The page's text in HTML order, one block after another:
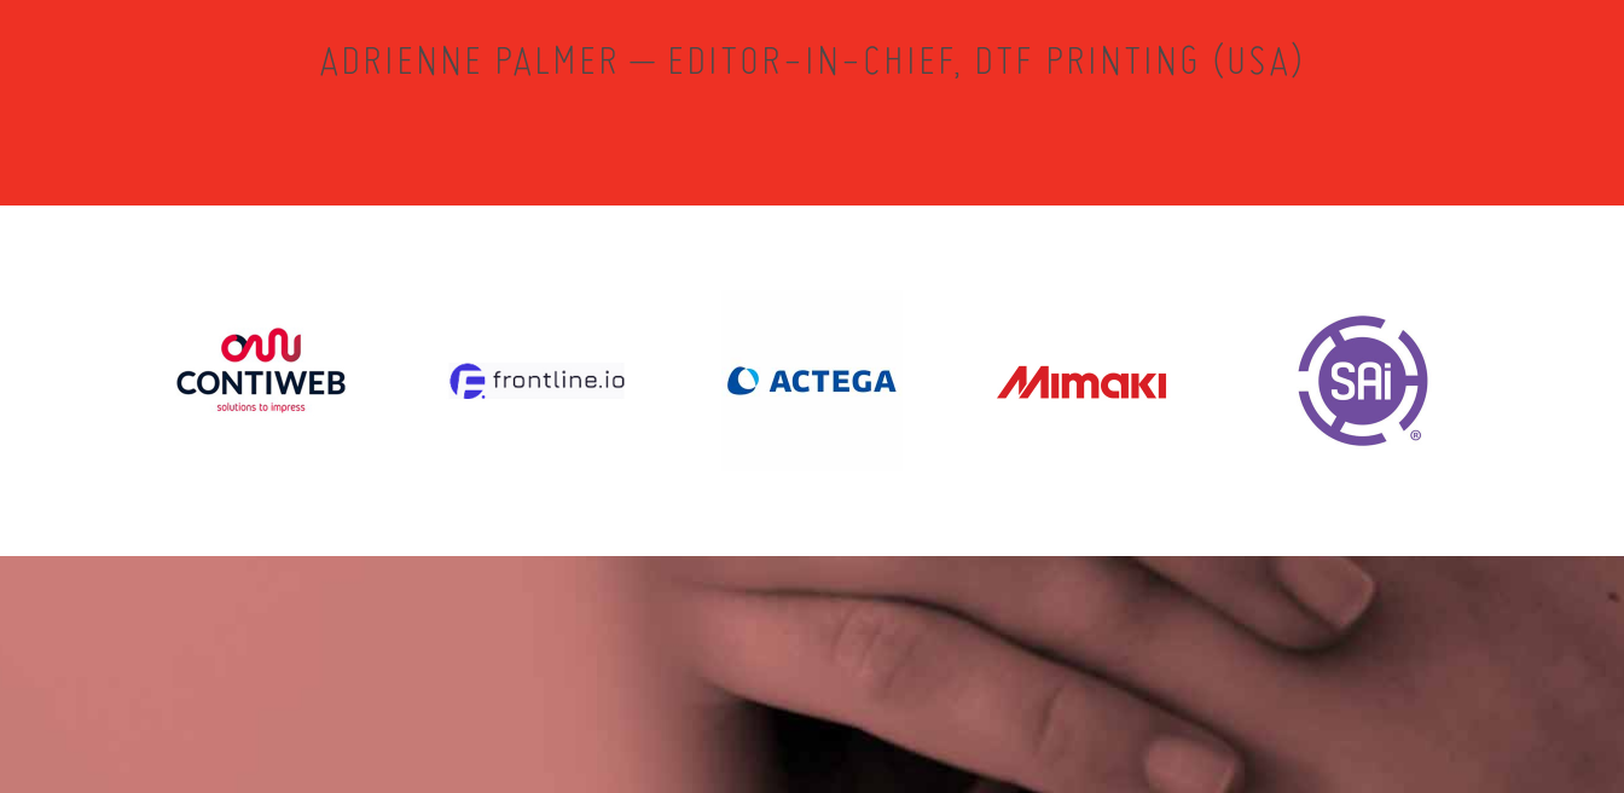
ADRIENNE PALMER – EDITOR-IN-CHIEF, DTF PRINTING (USA)